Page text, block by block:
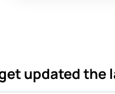
updated the